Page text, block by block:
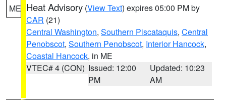
ME Heat Advisory (View Text) expires 05:00 PM by
CAR (21)
Central Washington, Southern Piscataquis, Central
Penobscot, Southern Penobscot, Interior Hancock,
Coastal Hancock, in ME
VTEC# 4 (CON) Issued: 12:00
PM
Updated: 10:23
AM